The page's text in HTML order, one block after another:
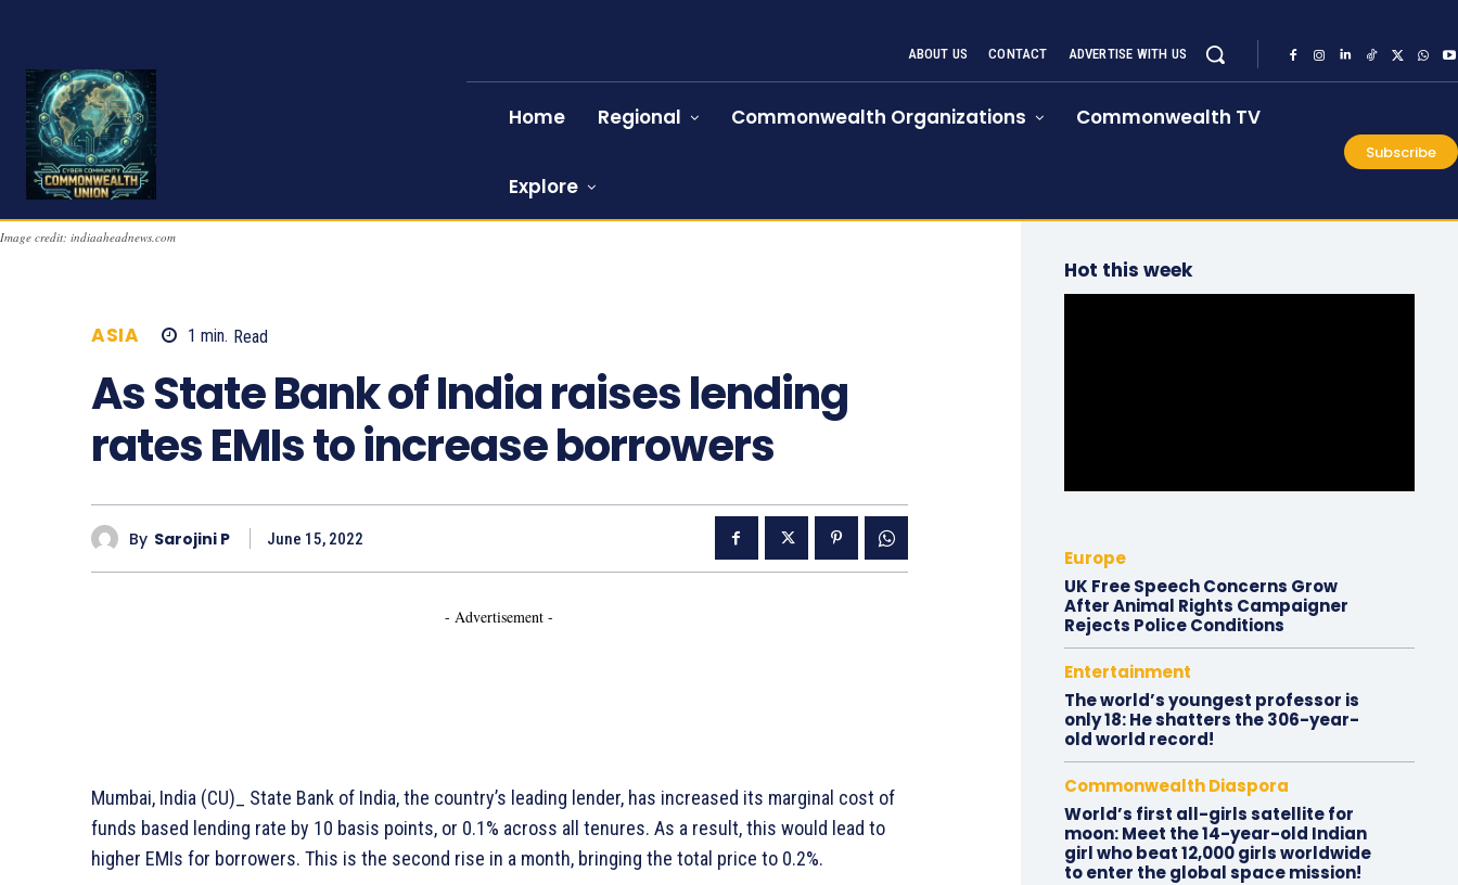
ABOUT US CONTACT ADVERTISE WITH US
Home Regional Commonwealth Organizations Commonwealth TV
Explore
Subscribe
Image credit: indiaaheadnews.com
ASIA 1 min. Read
As State Bank of India raises lending
rates EMIs to increase borrowers
By Sarojini P June 15, 2022
- Advertisement -
Mumbai, India (CU)_ State Bank of India, the country’s leading lender, has increased its marginal cost of
funds based lending rate by 10 basis points, or 0.1% across all tenures. As a result, this would lead to
higher EMIs for borrowers. This is the second rise in a month, bringing the total price to 0.2%.
Hot this week
Europe
UK Free Speech Concerns Grow
After Animal Rights Campaigner
Rejects Police Conditions
Entertainment
The world’s youngest professor is
only 18: He shatters the 306-year-
old world record!
Commonwealth Diaspora
World’s first all-girls satellite for
moon: Meet the 14-year-old Indian
girl who beat 12,000 girls worldwide
to enter the global space mission!